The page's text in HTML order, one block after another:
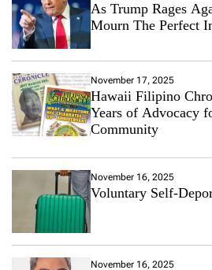
As Trump Rages
Mourn The Perfect
November 17, 2025
Hawaii Filipino
Years of Advocacy
Community
November 16, 2025
Voluntary Self-
November 16, 2025